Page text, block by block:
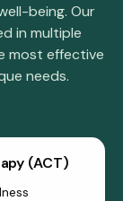
being. Our
in multiple
most effective
needs.
(ACT)